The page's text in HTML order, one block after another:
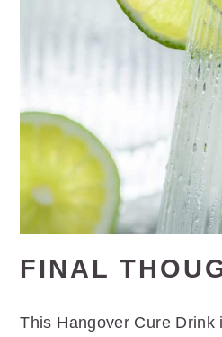
FINAL
This Hangover Cure Drink